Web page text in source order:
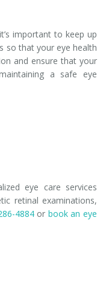
important to keep up
so that your eye health
and ensure that your
a safe eye
eye care services
retinal examinations,
4884or book an eye